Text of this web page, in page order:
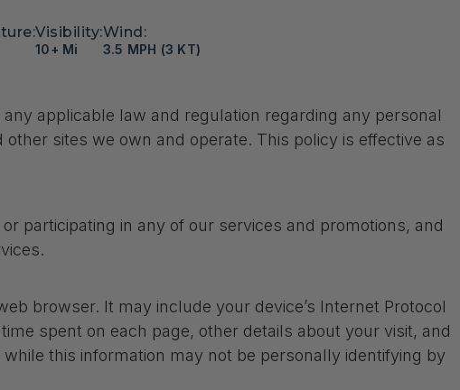
Visibility:
10+ Mi
Wind:
3.5 MPH (3 KT)
applicable law and regulation regarding any personal
other sites we own and operate. This policy is effective as
participating in any of our services and promotions, and
browser. It may include your device’s Internet Protocol
spent on each page, other details about your visit, and
this information may not be personally identifying by